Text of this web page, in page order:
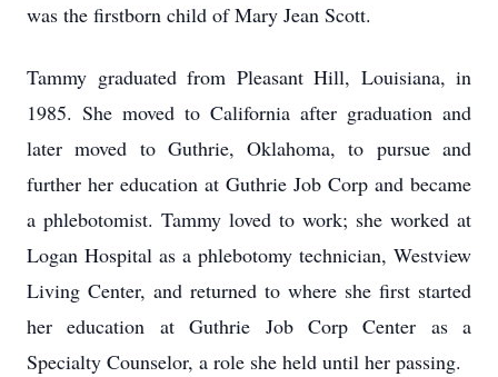
was the firstborn child of Mary Jean Scott.
Tammy graduated from Pleasant Hill, Louisiana, in
1985. She moved to California after graduation and
later moved to Guthrie, Oklahoma, to pursue and
further her education at Guthrie Job Corp and became
a phlebotomist. Tammy loved to work; she worked at
Logan Hospital as a phlebotomy technician, Westview
Living Center, and returned to where she first started
her education at Guthrie Job Corp Center as a
Specialty Counselor, a role she held until her passing.